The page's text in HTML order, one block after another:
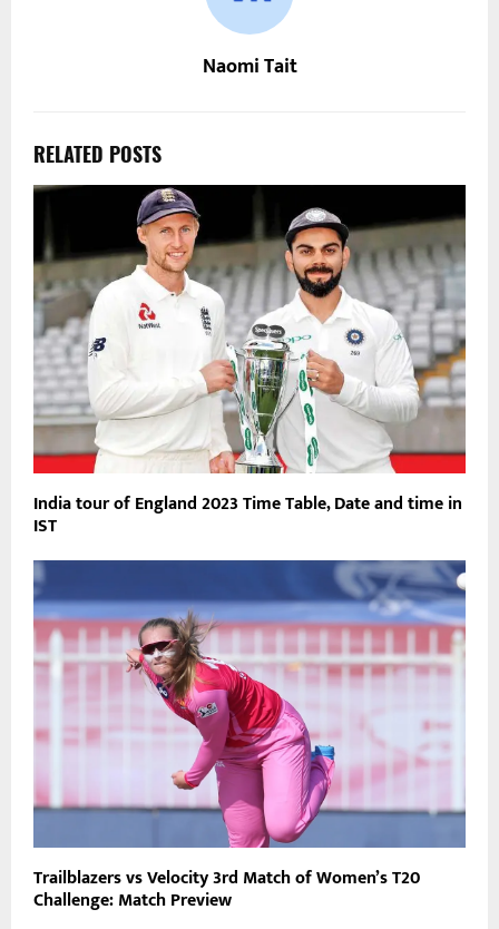
Naomi Tait
RELATED POSTS
India tour of England 2023 Time Table, Date and time in
IST
Trailblazers vs Velocity 3rd Match of Women’s T20
Challenge: Match Preview